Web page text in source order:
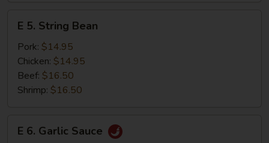
String
Bean
E 5. String Bean
Pork: $14.95
Chicken: $14.95
Beef: $16.50
Shrimp: $16.50
E 6. Garlic Sauce